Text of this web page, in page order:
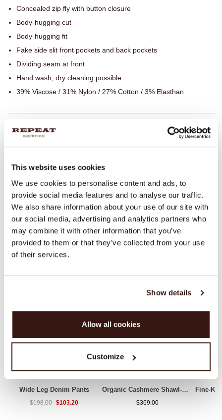
This website uses cookies
We use cookies to personalise content and ads, to
provide social media features and to analyse our traffic.
We also share information about your use of our site with
our social media, advertising and analytics partners who
may combine it with other information that you’ve
provided to them or that they’ve collected from your use
of their services.
Show details
Allow all cookies
Customize
Concealed zip fly with button closure
Body-hugging cut
Body-hugging fit
Fake side slit front pockets and back pockets
Dividing seam at front
Hand wash, dry cleaning possible
39% Viscose / 31% Nylon / 27% Cotton / 3% Elasthan
SIZE & FIT
SHIPPING & RETURNS
WE RECOMMEND
Wide Leg Denim Pants
$198.00 $103.20
Organic Cashmere Shawl-Collar Cardigan
$369.00